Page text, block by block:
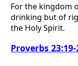
For the kingdom
drinking but of
the Holy Spirit.
Proverbs 23:19-